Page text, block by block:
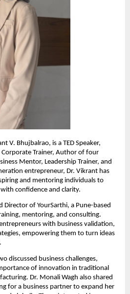
V. Bhujbalrao, is a TED Speaker,
Trainer, Author of four
Mentor, Leadership Trainer, and
entrepreneur, Dr. Vikrant has
and mentoring individuals to
confidence and clarity.
Director of YourSarthi, a Pune-based
mentoring, and consulting.
with business validation,
empowering them to turn ideas
discussed business challenges,
of innovation in traditional
Dr. Monali Wagh also shared
for a business partner to expand her